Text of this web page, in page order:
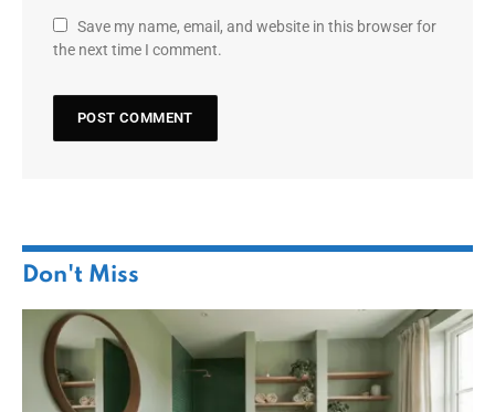
Save my name, email, and website in this browser for
the next time I comment.
Don't Miss